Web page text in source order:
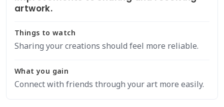
artwork.
Things to watch
Sharing your creations should feel more reliable.
What you gain
Connect with friends through your art more easily.